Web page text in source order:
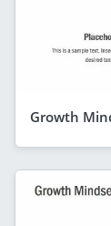
Growth